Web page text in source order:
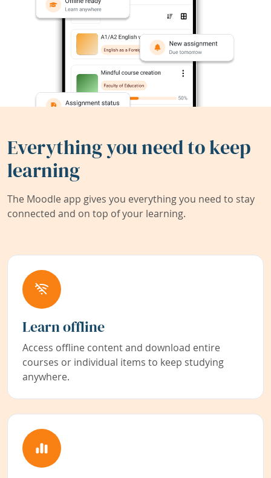
Everything you need to keep
learning
The Moodle app gives you everything you need to stay
connected and on top of your learning.
Learn offline
Access offline content and download entire
courses or individual items to keep studying
anywhere.